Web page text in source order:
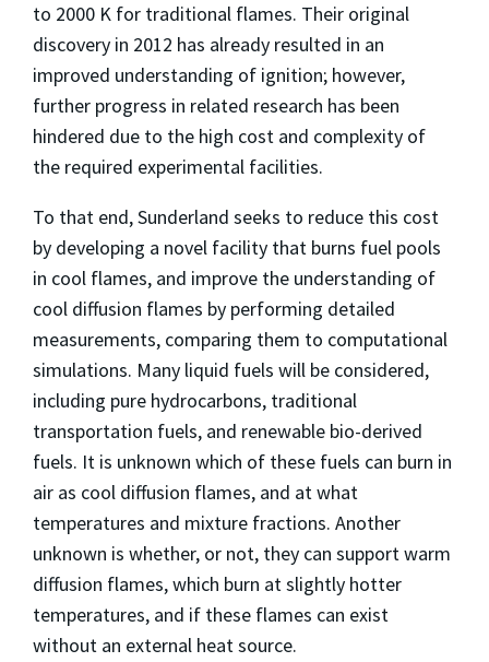
to 2000 K for traditional flames. Their original
discovery in 2012 has already resulted in an
improved understanding of ignition; however,
further progress in related research has been
hindered due to the high cost and complexity of
the required experimental facilities.
To that end, Sunderland seeks to reduce this cost
by developing a novel facility that burns fuel pools
in cool flames, and improve the understanding of
cool diffusion flames by performing detailed
measurements, comparing them to computational
simulations. Many liquid fuels will be considered,
including pure hydrocarbons, traditional
transportation fuels, and renewable bio-derived
fuels. It is unknown which of these fuels can burn in
air as cool diffusion flames, and at what
temperatures and mixture fractions. Another
unknown is whether, or not, they can support warm
diffusion flames, which burn at slightly hotter
temperatures, and if these flames can exist
without an external heat source.